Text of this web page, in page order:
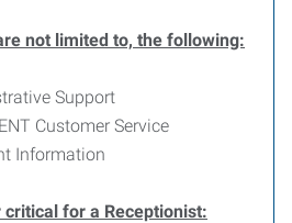
not limited to, the following:
Support
Customer Service
Information
for a Receptionist: